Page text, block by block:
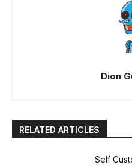
Dion
RELATED ARTICLES
Self